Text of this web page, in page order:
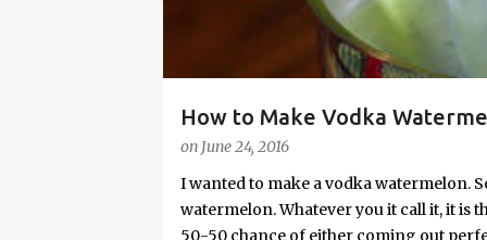
How to Make Vodka
on June 24, 2016
I wanted to make a vodka watermelon.
watermelon. Whatever you it call it, it is
50-50 chance of either coming out